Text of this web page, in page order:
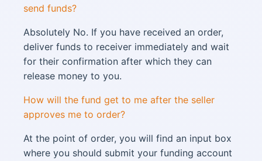
send funds?
Absolutely No. If you have received an order,
deliver funds to receiver immediately and wait
for their confirmation after which they can
release money to you.
How will the fund get to me after the seller
approves me to order?
At the point of order, you will find an input box
where you should submit your funding account